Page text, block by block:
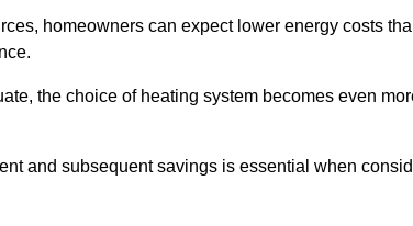
homeowners can expect lower energy costs
the choice of heating system becomes even
and subsequent savings is essential when